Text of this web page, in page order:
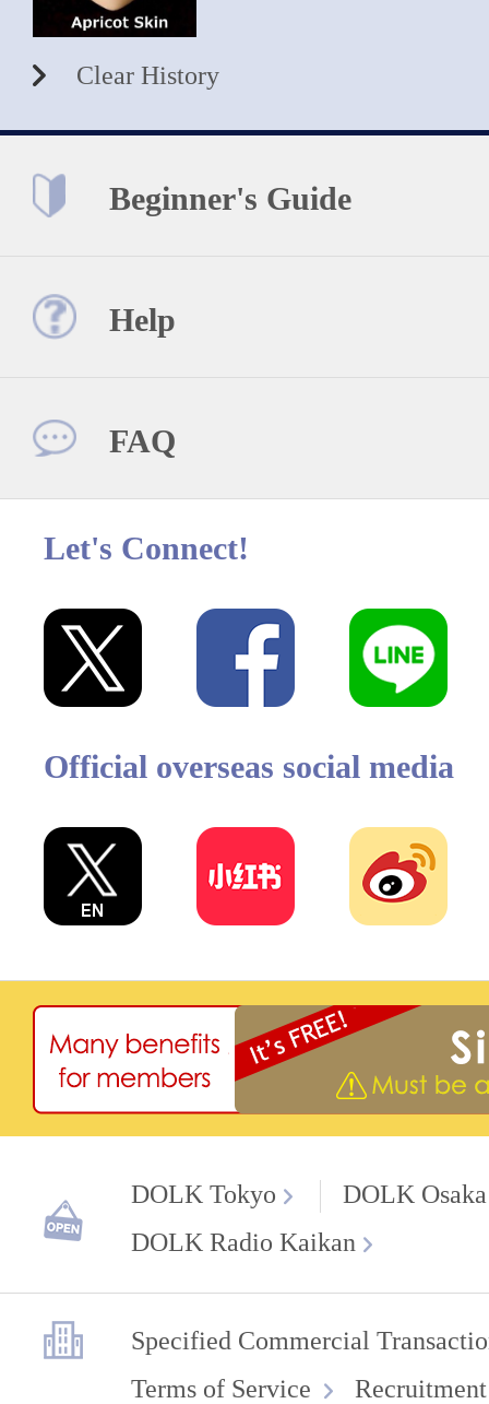
Clear History
Beginner's Guide
Help
FAQ
Let's Connect!
Official overseas social media
DOLK Tokyo
DOLK Osaka
DOLK Radio Kaikan
Specified Commercial
Terms of Service